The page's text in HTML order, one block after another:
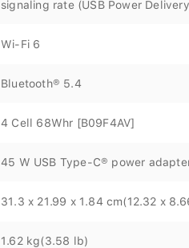
signaling rate (USB Power
Wi-Fi 6
Bluetooth® 5.4
4 Cell 68Whr [B09F4AV]
45 W USB Type-C® power
31.3 x 21.99 x 1.84 cm(12.32 x
1.62 kg(3.58 lb)